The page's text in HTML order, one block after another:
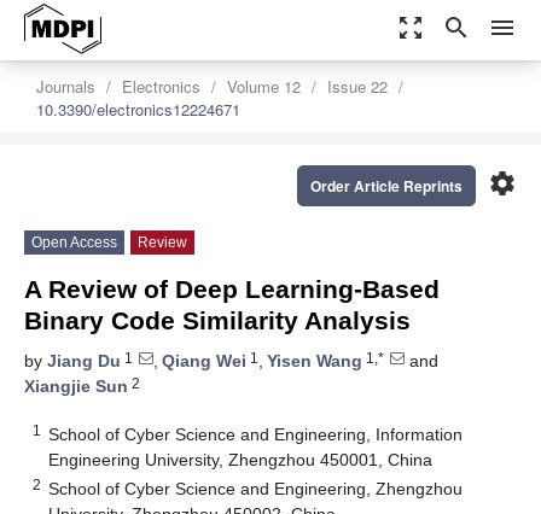
zoom_out_map search menu
Journals Electronics Volume 12
Issue 22
10.3390/electronics12224671
settings
Order Article Reprints
Open Access Review
A Review of Deep Learning-Based
Binary Code Similarity Analysis
by Jiang Du 1 , Qiang Wei 1 , Yisen Wang 1,*
and
Xiangjie Sun 2
1
School of Cyber Science and Engineering, Information
Engineering University, Zhengzhou 450001, China
2 School of Cyber Science and Engineering, Zhengzhou